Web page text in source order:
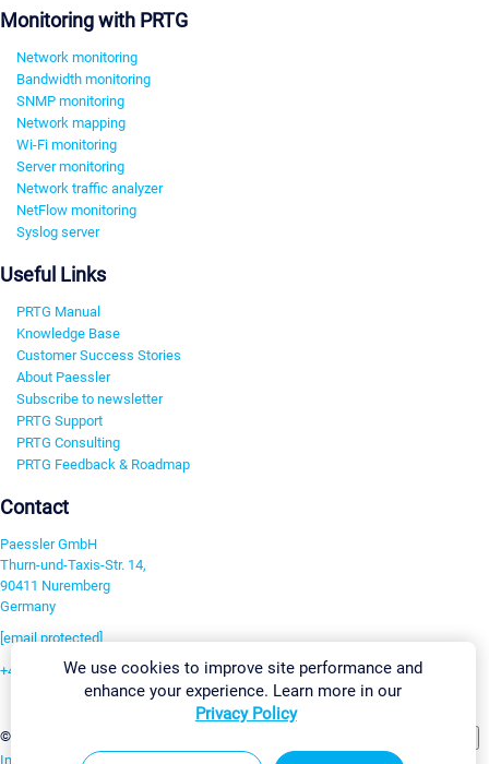
Monitoring with PRTG
Network monitoring
Bandwidth monitoring
SNMP monitoring
Network mapping
Wi-Fi monitoring
Server monitoring
Network traffic analyzer
NetFlow monitoring
Syslog server
Useful Links
PRTG Manual
Knowledge Base
Customer Success Stories
About Paessler
Subscribe to newsletter
PRTG Support
PRTG Consulting
PRTG Feedback & Roadmap
Contact
Paessler GmbH
Thurn-und-Taxis-Str. 14,
90411 Nuremberg
Germany
[email protected]
+49 911 93775-0
©2026 Paessler GmbH
Imprint Report Vulnerability Download & InstallSitemap
We use cookies to improve site performance and
enhance your experience. Learn more in our
Privacy Policy